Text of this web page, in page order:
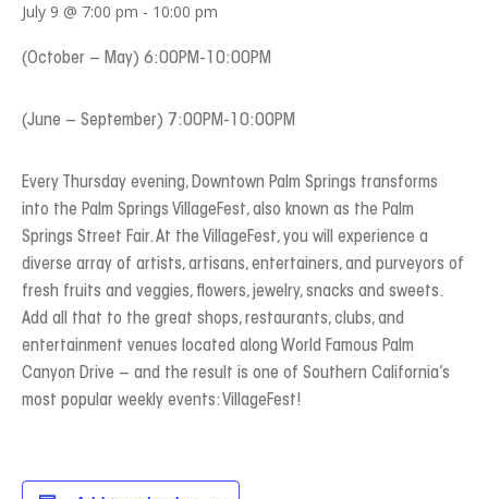
July 9 @ 7:00 pm - 10:00 pm
(October – May) 6:00PM-10:00PM
(June – September) 7:00PM-10:00PM
Every Thursday evening, Downtown Palm Springs transforms
into the Palm Springs VillageFest, also known as the Palm
Springs Street Fair. At the VillageFest, you will experience a
diverse array of artists, artisans, entertainers, and purveyors of
fresh fruits and veggies, flowers, jewelry, snacks and sweets.
Add all that to the great shops, restaurants, clubs, and
entertainment venues located along World Famous Palm
Canyon Drive – and the result is one of Southern California’s
most popular weekly events: VillageFest!